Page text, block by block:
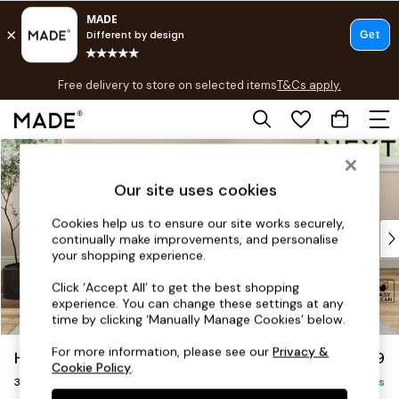
Skip to Main Content
Free delivery to store on selected itemsT&Cs apply.
T&Cs apply.
Shop all
Top Reviewed Products
Buy 2 Save 10% on Furniture
Shop All Sofas
Accent & Armchairs
Footstools
Beds
Hartley Relaxed Sit £1,299
3 Seater Small Sofa Delivered in 8 Weeks
Our site uses cookies
Cookies help us to ensure our site works securely,
continually make improvements, and personalise
your shopping experience.
Click ‘Accept All’ to get the best shopping
experience. You can change these settings at any
time by clicking ‘Manually Manage Cookies’ below.
For more information, please see ourPrivacy &
Cookie Policy.